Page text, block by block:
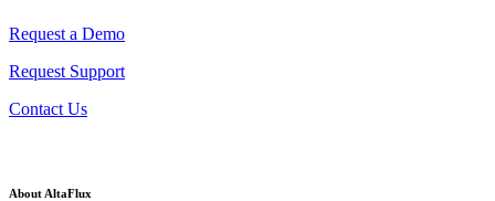
Request a Demo
Request Support
Contact Us
About AltaFlux